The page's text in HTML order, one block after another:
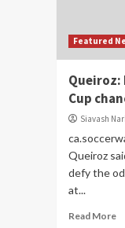
Featured
Queiroz:
Cup
Siavash
Queiroz
defy the
at...
Read More